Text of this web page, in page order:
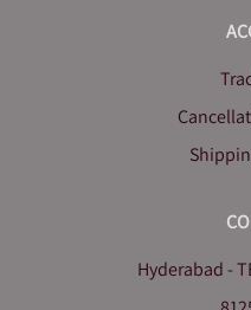
Hyderabad -